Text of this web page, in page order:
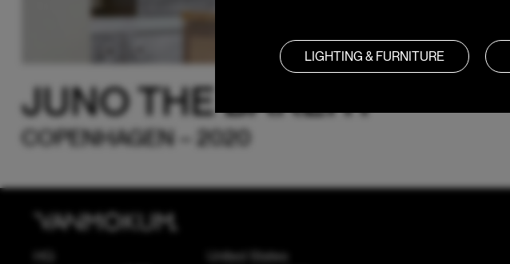
JUNO THE BAKERY
COPENHAGEN – 2020
HQ
United States
LIGHTING & FURNITURE